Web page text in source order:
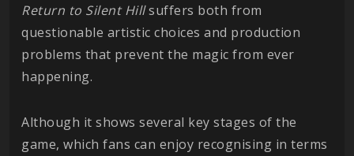
Return to Silent Hillsuffers both from
questionable artistic choices and production
problems that prevent the magic from ever
happening.
Although it shows several key stages of the
game, which fans can enjoy recognising in terms